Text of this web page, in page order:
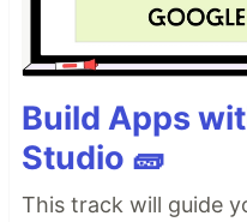
Build Apps
Studio 🧱
This track will guide